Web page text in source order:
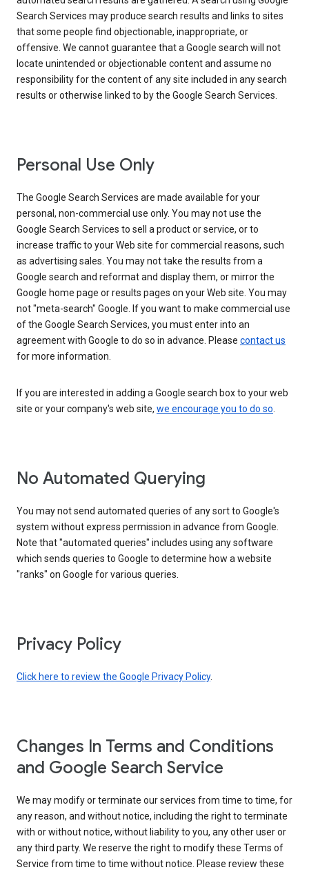
Search Services may produce search results and links to sites
that some people find objectionable, inappropriate, or
offensive. We cannot guarantee that a Google search will not
locate unintended or objectionable content and assume no
responsibility for the content of any site included in any search
results or otherwise linked to by the Google Search Services.
Personal Use Only
The Google Search Services are made available for your
personal, non-commercial use only. You may not use the
Google Search Services to sell a product or service, or to
increase traffic to your Web site for commercial reasons, such
as advertising sales. You may not take the results from a
Google search and reformat and display them, or mirror the
Google home page or results pages on your Web site. You may
not "meta-search" Google. If you want to make commercial use
of the Google Search Services, you must enter into an
agreement with Google to do so in advance. Please contact us
for more information.
If you are interested in adding a Google search box to your web
site or your company's web site, we encourage you to do so.
No Automated Querying
You may not send automated queries of any sort to Google's
system without express permission in advance from Google.
Note that "automated queries" includes using any software
which sends queries to Google to determine how a website
"ranks" on Google for various queries.
Privacy Policy
Click here to review the Google Privacy Policy.
Changes In Terms and Conditions
and Google Search Service
We may modify or terminate our services from time to time, for
any reason, and without notice, including the right to terminate
with or without notice, without liability to you, any other user or
any third party. We reserve the right to modify these Terms of
Service from time to time without notice. Please review these